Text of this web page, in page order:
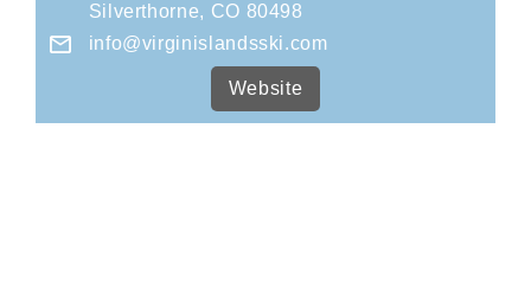
Silverthorne, CO 80498
info@virginislandsski.com
Website